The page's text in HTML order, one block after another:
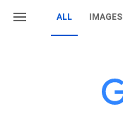
ALL IMAGES